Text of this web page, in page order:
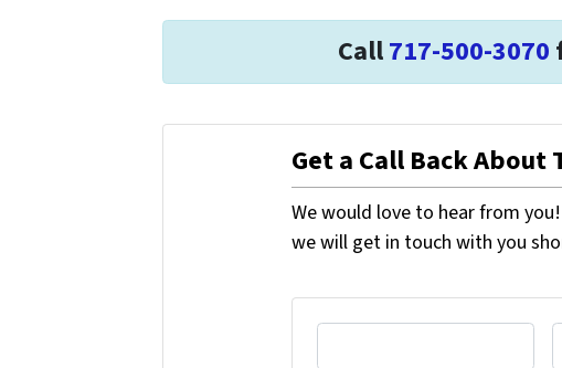
Call717-500-3070
Get a Call Back
We would love to hear from
we will get in touch with you